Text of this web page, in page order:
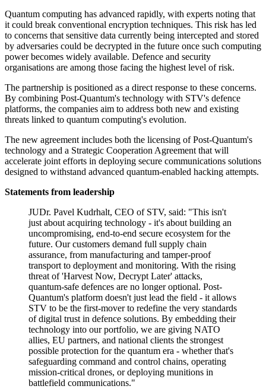
Quantum computing has advanced rapidly, with experts noting that
it could break conventional encryption techniques. This risk has led
to concerns that sensitive data currently being intercepted and stored
by adversaries could be decrypted in the future once such computing
power becomes widely available. Defence and security
organisations are among those facing the highest level of risk.
The partnership is positioned as a direct response to these concerns.
By combining Post-Quantum's technology with STV's defence
platforms, the companies aim to address both new and existing
threats linked to quantum computing's evolution.
The new agreement includes both the licensing of Post-Quantum's
technology and a Strategic Cooperation Agreement that will
accelerate joint efforts in deploying secure communications solutions
designed to withstand advanced quantum-enabled hacking attempts.
Statements from leadership
JUDr. Pavel Kudrhalt, CEO of STV, said: "This isn't
just about acquiring technology - it's about building an
uncompromising, end-to-end secure ecosystem for the
future. Our customers demand full supply chain
assurance, from manufacturing and tamper-proof
transport to deployment and monitoring. With the rising
threat of 'Harvest Now, Decrypt Later' attacks,
quantum-safe defences are no longer optional. Post-
Quantum's platform doesn't just lead the field - it allows
STV to be the first-mover to redefine the very standards
of digital trust in defence solutions. By embedding their
technology into our portfolio, we are giving NATO
allies, EU partners, and national clients the strongest
possible protection for the quantum era - whether that's
safeguarding command and control chains, operating
mission-critical drones, or deploying munitions in
battlefield communications."